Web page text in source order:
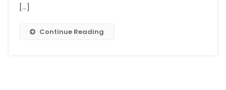
[…]
Continue Reading